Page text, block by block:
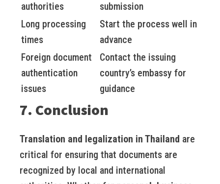
authorities
submission
Long processing
times
Start the process well in
advance
Foreign document
authentication
issues
Contact the issuing
country’s embassy for
guidance
7. Conclusion
Translation and legalization in Thailand are
critical for ensuring that documents are
recognized by local and international